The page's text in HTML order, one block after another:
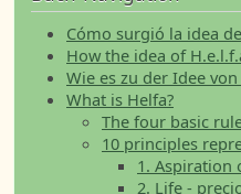
Cómo surgió la idea
How the idea of
Wie es zu der Idee
What is Helfa?
The four basic
10 principles
1. Aspiration
2. Life -